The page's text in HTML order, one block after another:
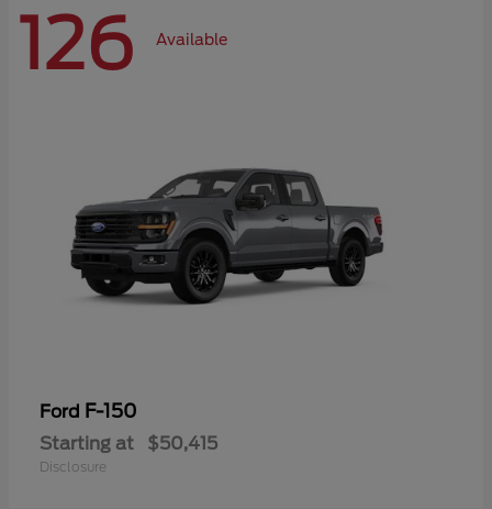
126 Available
Ford F-150
Starting at $50,415
Disclosure